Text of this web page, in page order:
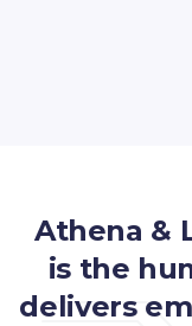
Athena &
is the
delivers